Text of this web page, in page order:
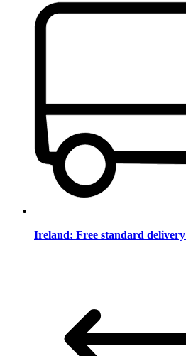
Ireland: Free standard delivery